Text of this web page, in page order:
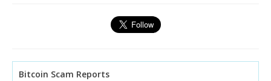
Bitcoin Scam Reports